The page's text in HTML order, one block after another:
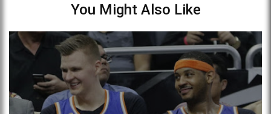
You Might Also Like